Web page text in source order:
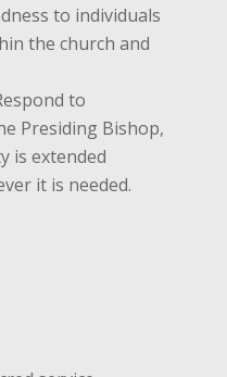
to individuals
the church and
to
Presiding Bishop,
is extended
it is needed.